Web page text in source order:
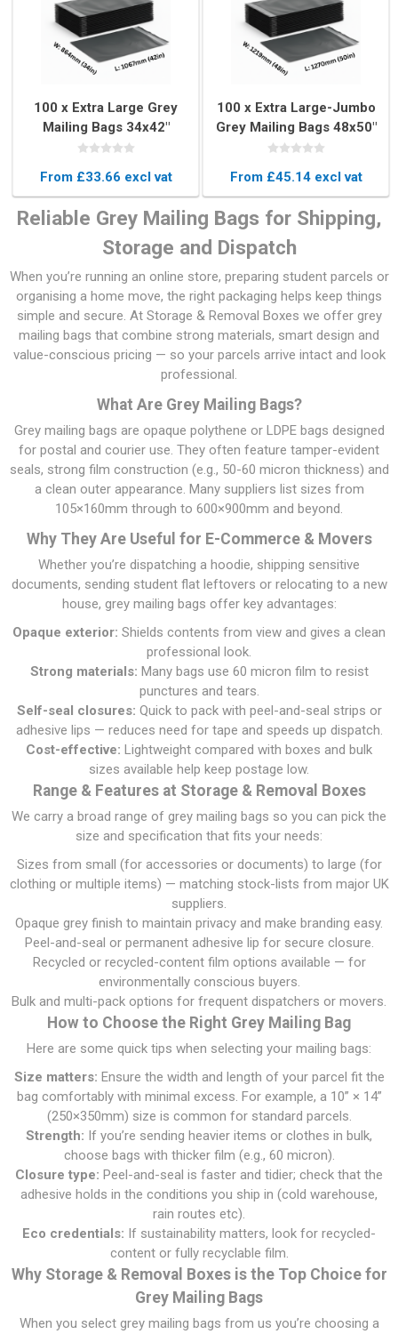
100 x Extra Large Grey
Mailing Bags 34x42"
(864x1067mm)
From £33.66 excl vat
100 x Extra Large-Jumbo
Grey Mailing Bags 48x50"
(1219x1270mm)
From £45.14 excl vat
Reliable Grey Mailing Bags for Shipping,
Storage and Dispatch
When you’re running an online store, preparing student parcels or
organising a home move, the right packaging helps keep things
simple and secure. At Storage & Removal Boxes we offer grey
mailing bags that combine strong materials, smart design and
value-conscious pricing — so your parcels arrive intact and look
professional.
What Are Grey Mailing Bags?
Grey mailing bags are opaque polythene or LDPE bags designed
for postal and courier use. They often feature tamper-evident
seals, strong film construction (e.g., 50-60 micron thickness) and
a clean outer appearance. Many suppliers list sizes from
105×160mm through to 600×900mm and beyond.
Why They Are Useful for E-Commerce & Movers
Whether you’re dispatching a hoodie, shipping sensitive
documents, sending student flat leftovers or relocating to a new
house, grey mailing bags offer key advantages:
Opaque exterior: Shields contents from view and gives a clean
professional look.
Strong materials: Many bags use 60 micron film to resist
punctures and tears.
Self-seal closures: Quick to pack with peel-and-seal strips or
adhesive lips — reduces need for tape and speeds up dispatch.
Cost-effective: Lightweight compared with boxes and bulk
sizes available help keep postage low.
Range & Features at Storage & Removal Boxes
We carry a broad range of grey mailing bags so you can pick the
size and specification that fits your needs:
Sizes from small (for accessories or documents) to large (for
clothing or multiple items) — matching stock-lists from major UK
suppliers.
Opaque grey finish to maintain privacy and make branding easy.
Peel-and-seal or permanent adhesive lip for secure closure.
Recycled or recycled-content film options available — for
environmentally conscious buyers.
Bulk and multi-pack options for frequent dispatchers or movers.
How to Choose the Right Grey Mailing Bag
Here are some quick tips when selecting your mailing bags:
Size matters: Ensure the width and length of your parcel fit the
bag comfortably with minimal excess. For example, a 10” × 14”
(250×350mm) size is common for standard parcels.
Strength: If you’re sending heavier items or clothes in bulk,
choose bags with thicker film (e.g., 60 micron).
Closure type: Peel-and-seal is faster and tidier; check that the
adhesive holds in the conditions you ship in (cold warehouse,
rain routes etc).
Eco credentials: If sustainability matters, look for recycled-
content or fully recyclable film.
Why Storage & Removal Boxes is the Top Choice for
Grey Mailing Bags
When you select grey mailing bags from us you’re choosing a